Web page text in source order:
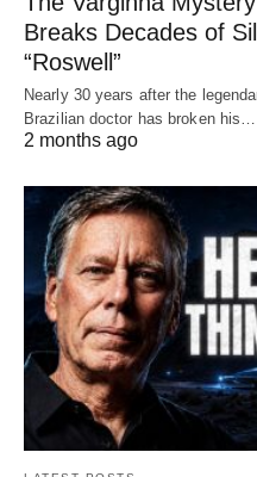
Breaks Decades of
“Roswell”
Nearly 30 years after the
Brazilian doctor has broken his…
2 months ago